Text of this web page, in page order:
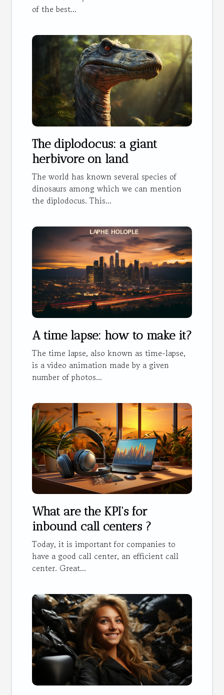
of the best...
The diplodocus: a giant
herbivore on land
The world has known several species of
dinosaurs among which we can mention
the diplodocus. This...
A time lapse: how to make it?
The time lapse, also known as time-lapse,
is a video animation made by a given
number of photos...
What are the KPI's for
inbound call centers ?
Today, it is important for companies to
have a good call center, an efficient call
center. Great...